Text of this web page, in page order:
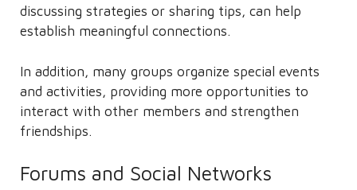
discussing strategies or sharing tips, can help
establish meaningful connections.
In addition, many groups organize special events
and activities, providing more opportunities to
interact with other members and strengthen
friendships.
Forums and Social Networks